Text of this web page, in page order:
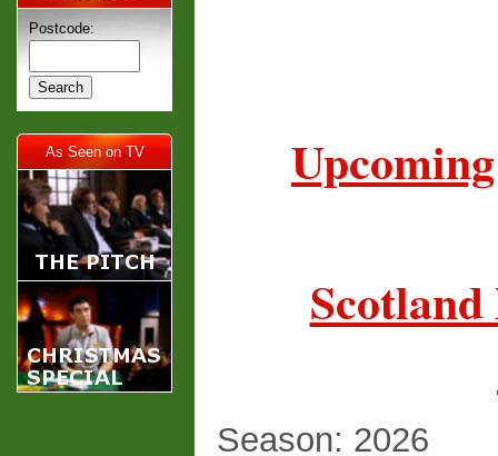
Postcode:
As Seen on TV
Season: 2026